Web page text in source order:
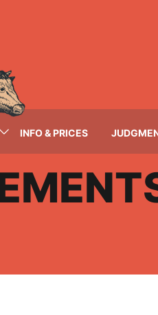
INFO & PRICES